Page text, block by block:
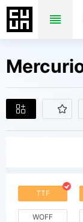
TTF
WOFF